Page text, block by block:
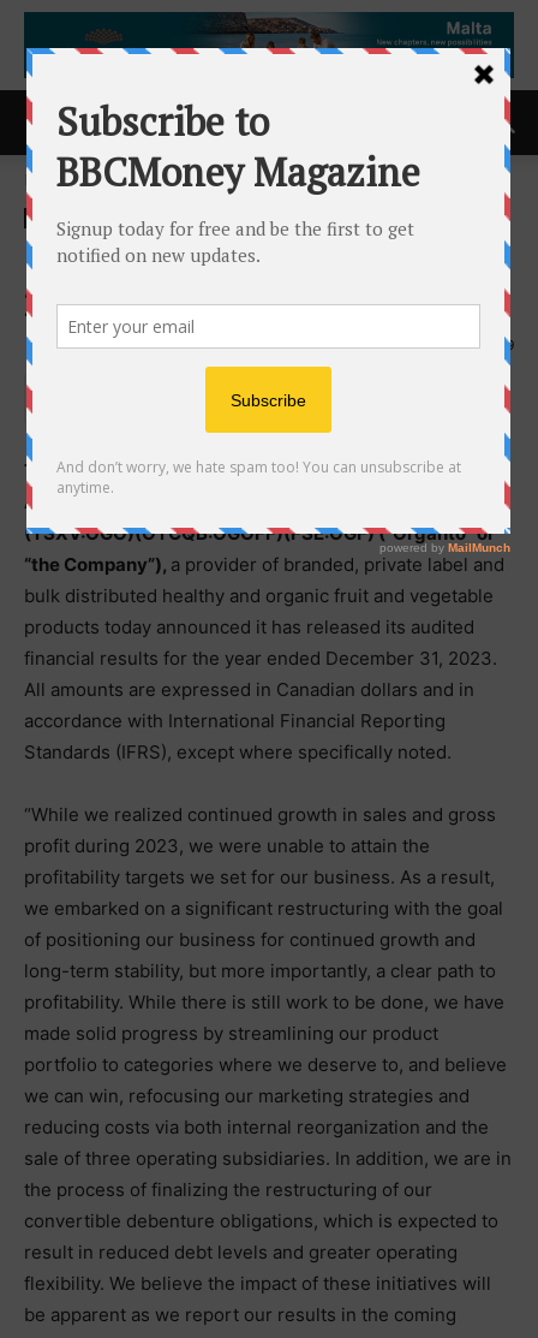
Home ACCESS Newswire
ACCESS Newswire
Organto Releases Fiscal
2023 Financial Results
9th October 2024 629
TORONTO, ON and BREDA, THE NETHERLANDS /
ACCESSWIRE / October 8, 2024 / Organto Foods Inc.
(TSXV:OGO)(OTCQB:OGOFF)(FSE:OGF) (“Organto” or
“the Company”), a provider of branded, private label and
bulk distributed healthy and organic fruit and vegetable
products today announced it has released its audited
financial results for the year ended December 31, 2023.
All amounts are expressed in Canadian dollars and in
accordance with International Financial Reporting
Standards (IFRS), except where specifically noted.
“While we realized continued growth in sales and gross
profit during 2023, we were unable to attain the
profitability targets we set for our business. As a result,
we embarked on a significant restructuring with the goal
of positioning our business for continued growth and
long-term stability, but more importantly, a clear path to
profitability. While there is still work to be done, we have
made solid progress by streamlining our product
portfolio to categories where we deserve to, and believe
we can win, refocusing our marketing strategies and
reducing costs via both internal reorganization and the
sale of three operating subsidiaries. In addition, we are in
the process of finalizing the restructuring of our
convertible debenture obligations, which is expected to
result in reduced debt levels and greater operating
flexibility. We believe the impact of these initiatives will
be apparent as we report our results in the coming